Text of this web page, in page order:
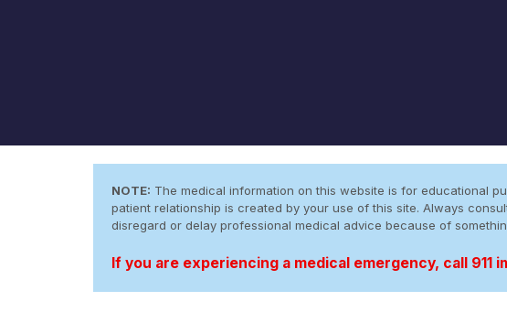
NOTE: The medical information on this website is for educational
patient relationship is created by your use of this site. Always
disregard or delay professional medical advice because of
If you are experiencing a medical emergency, call 911